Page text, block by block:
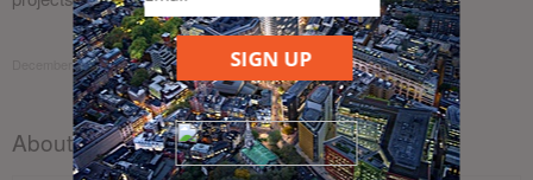
December 13, 2017
About the author
SIGN UP